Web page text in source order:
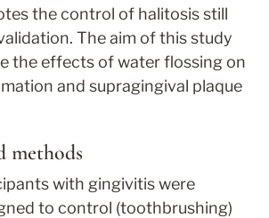
the control of halitosis still
The aim of this study
the effects of water flossing on
and supragingival plaque
methods
with gingivitis were
to control (toothbrushing)